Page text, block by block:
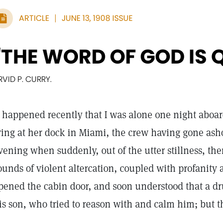
ARTICLE JUNE 13, 1908 ISSUE
WORD OF GOD IS
P. CURRY.
happened recently that I was alone one night
at her dock in Miami, the crew having gone
when suddenly, out of the utter stillness,
of violent altercation, coupled with profanity
the cabin door, and soon understood that a
son, who tried to reason with and calm him; but